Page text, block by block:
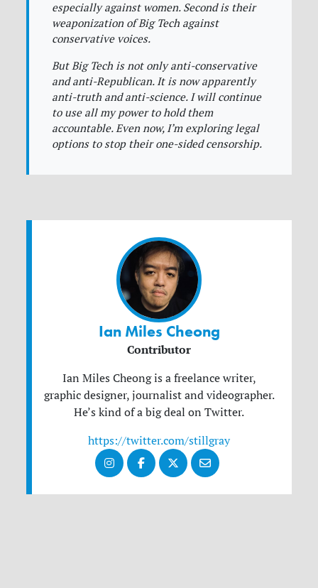
especially against women. Second is their
weaponization of Big Tech against
conservative voices.
But Big Tech is not only anti-conservative
and anti-Republican. It is now apparently
anti-truth and anti-science. I will continue
to use all my power to hold them
accountable. Even now, I’m exploring legal
options to stop their one-sided censorship.
Ian Miles Cheong
Contributor
Ian Miles Cheong is a freelance writer,
graphic designer, journalist and videographer.
He’s kind of a big deal on Twitter.
https://twitter.com/stillgray